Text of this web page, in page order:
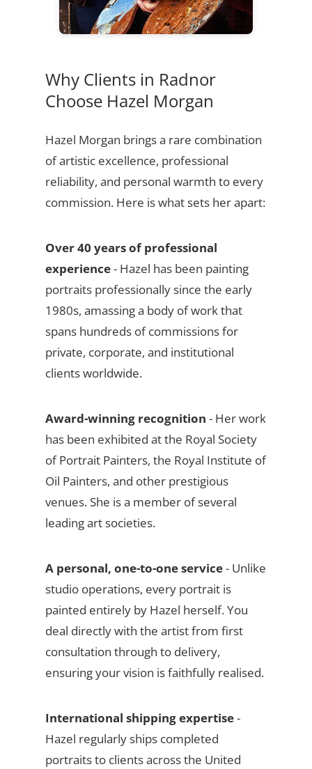
Why Clients in Radnor
Choose Hazel Morgan
Hazel Morgan brings a rare combination
of artistic excellence, professional
reliability, and personal warmth to every
commission. Here is what sets her apart:
Over 40 years of professional
experience- Hazel has been painting
portraits professionally since the early
1980s, amassing a body of work that
spans hundreds of commissions for
private, corporate, and institutional
clients worldwide.
Award-winning recognition - Her work
has been exhibited at the Royal Society
of Portrait Painters, the Royal Institute of
Oil Painters, and other prestigious
venues. She is a member of several
leading art societies.
A personal, one-to-one service- Unlike
studio operations, every portrait is
painted entirely by Hazel herself. You
deal directly with the artist from first
consultation through to delivery,
ensuring your vision is faithfully realised.
International shipping expertise-
Hazel regularly ships completed
portraits to clients across the United